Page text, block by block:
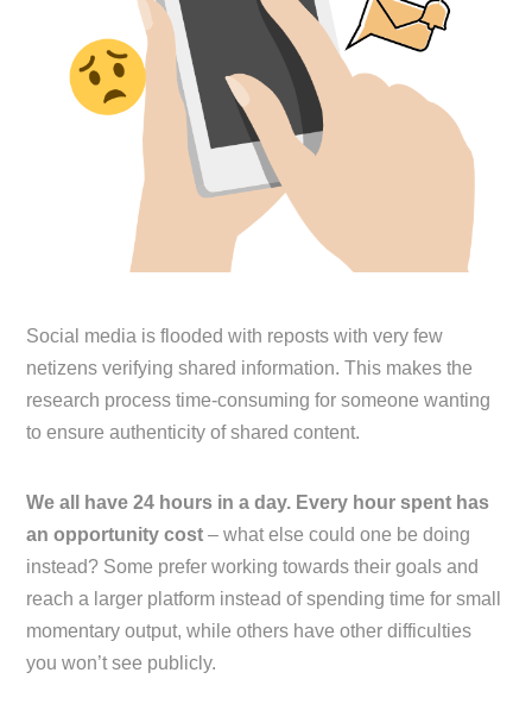
Social media is flooded with reposts with very few
netizens verifying shared information. This makes the
research process time-consuming for someone wanting
to ensure authenticity of shared content.
We all have 24 hours in a day. Every hour spent has
an opportunity cost – what else could one be doing
instead? Some prefer working towards their goals and
reach a larger platform instead of spending time for small
momentary output, while others have other difficulties
you won’t see publicly.